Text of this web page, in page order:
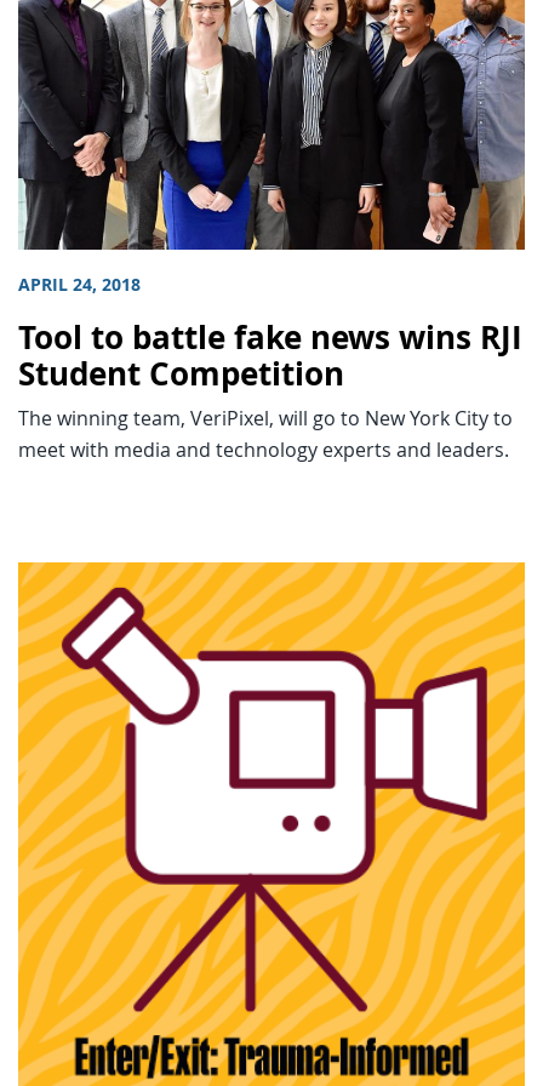
APRIL 24, 2018
Tool to battle fake news wins RJI
Student Competition
The winning team, VeriPixel, will go to New York City to
meet with media and technology experts and leaders.